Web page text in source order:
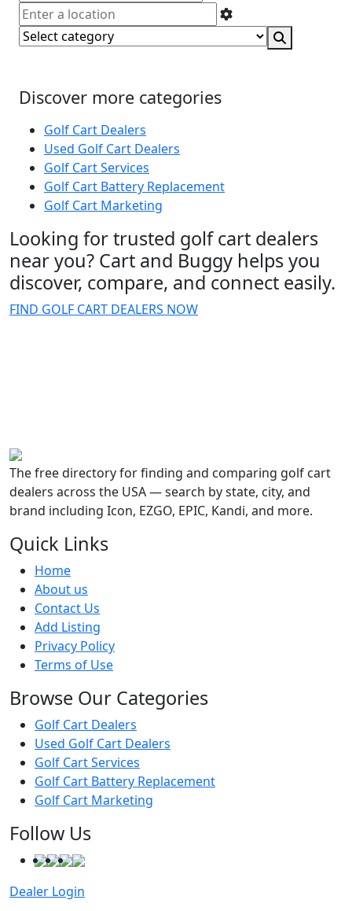
Discover more categories
Golf Cart Dealers
Used Golf Cart Dealers
Golf Cart Services
Golf Cart Battery Replacement
Golf Cart Marketing
Looking for trusted golf cart dealers
near you? Cart and Buggy helps you
discover, compare, and connect easily.
FIND GOLF CART DEALERS NOW
The free directory for finding and comparing golf cart
dealers across the USA — search by state, city, and
brand including Icon, EZGO, EPIC, Kandi, and more.
Quick Links
Home
About us
Contact Us
Add Listing
Privacy Policy
Terms of Use
Browse Our Categories
Golf Cart Dealers
Used Golf Cart Dealers
Golf Cart Services
Golf Cart Battery Replacement
Golf Cart Marketing
Follow Us
Dealer Login